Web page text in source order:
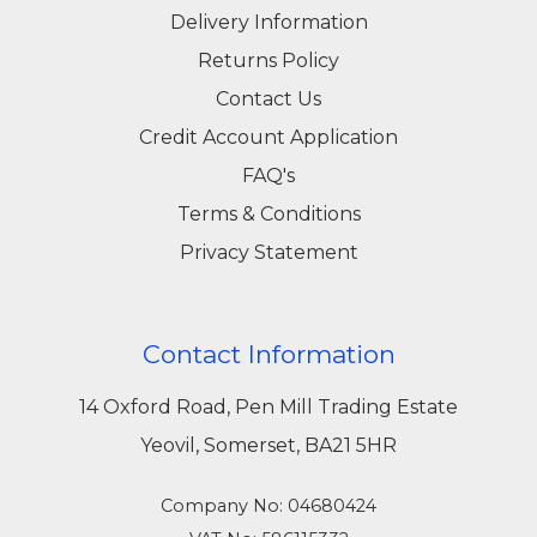
guidance, and dependable service, we ensure
that your construction and maintenance
projects are completed efficiently and securely.
Explore our full range online or visit our Yeovil
store to find the perfect concrete bolts for your
Delivery Information
Returns Policy
Contact Us
Credit Account Application
FAQ's
Terms & Conditions
Privacy Statement
Contact Information
14 Oxford Road, Pen Mill Trading Estate
Yeovil, Somerset, BA21 5HR
Company No: 04680424